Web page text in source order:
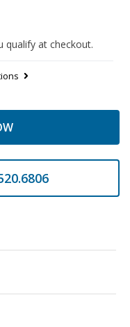
qualify at checkout.